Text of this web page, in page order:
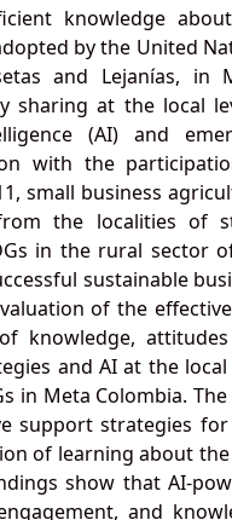
knowledge
by the United
and Lejanías, in
sharing at the local
(AI) and
with the
small business
the localities of
in the rural sector
sustainable
of the
knowledge,
and AI at the local
in Meta Colombia. The
support strategies
of learning about the
show that AI-
and